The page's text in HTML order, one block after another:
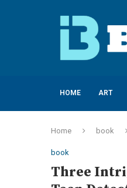
HOME ART
Home book
book
Three